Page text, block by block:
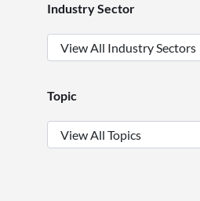
Industry Sector
Topic